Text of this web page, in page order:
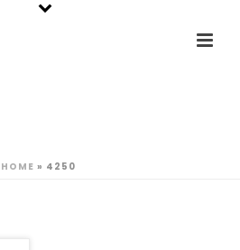
HOME » 4250